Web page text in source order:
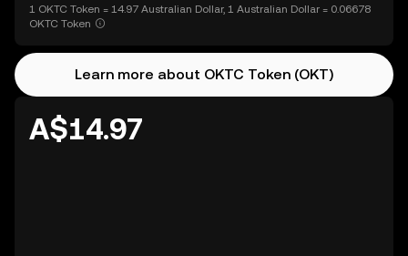
1 OKTC Token = 14.97 Australian Dollar, 1 Australian Dollar = 0.06678
OKTC Token
Learn more about OKTC Token (OKT)
A$14.97